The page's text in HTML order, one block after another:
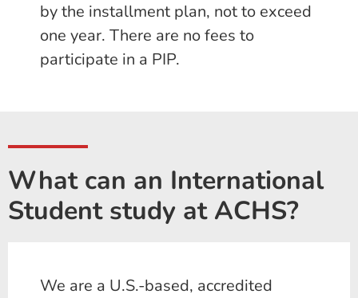
by the installment plan, not to exceed
one year. There are no fees to
participate in a PIP.
What can an International
Student study at ACHS?
We are a U.S.-based, accredited